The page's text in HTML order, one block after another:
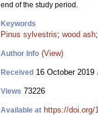
end of the study period.
Keywords
Pinus sylvestris; wood ash;
Author Info (View)
Received 16 October 2019
Views 73226
Available at https://doi.org/